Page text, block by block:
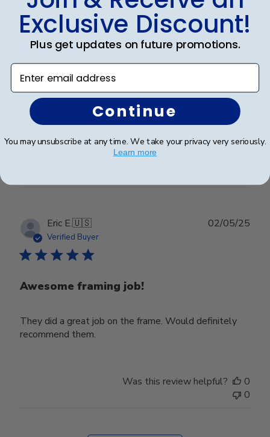
Rex A. 🇺🇸
Verified Buyer
Very nice frame
Very nice frame
26/09/25
Was this review helpful?
Eric E.🇺🇸
Verified Buyer
Awesome framing job!
They did a great job on the frame. Would definitely
recommend them.
02/05/25
Was this review helpful?
0
0
Exclusive Discount!
Plus get updates on future promotions.
Enter email address
Continue
You may unsubscribe at any time. We take your privacy very seriously.
Learn more